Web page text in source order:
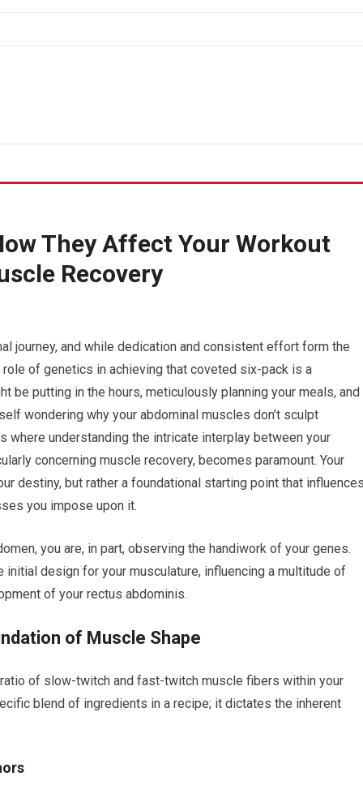
They Affect Your Workout
Recovery
journey, and while dedication and consistent effort form the
of genetics in achieving that coveted six-pack is a
be putting in the hours, meticulously planning your meals, and
wondering why your abdominal muscles don’t sculpt
where understanding the intricate interplay between your
concerning muscle recovery, becomes paramount. Your
destiny, but rather a foundational starting point that
you impose upon it.
you are, in part, observing the handiwork of your genes.
design for your musculature, influencing a multitude of
of your rectus abdominis.
of Muscle Shape
of slow-twitch and fast-twitch muscle fibers within your
blend of ingredients in a recipe; it dictates the inherent